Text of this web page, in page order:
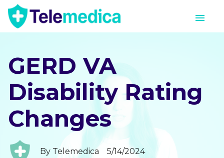
GERD VA
Disability Rating
Changes
By Telemedica 5/14/2024